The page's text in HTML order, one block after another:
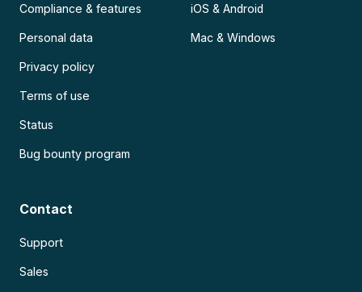
Compliance & features
Personal data
Privacy policy
Terms of use
Status
Bug bounty program
iOS & Android
Mac & Windows
Contact
Support
Sales